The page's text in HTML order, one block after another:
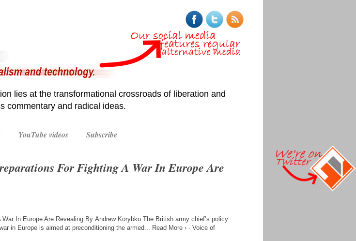
lies at the transformational crossroads of liberation and
commentary and radical ideas.
YouTube videos Subscribe
For Fighting A War In Europe Are
In Europe Are Revealing By Andrew Korybko The British army chief’s policy
in Europe is aimed at preconditioning the armed... Read More › - Voice of